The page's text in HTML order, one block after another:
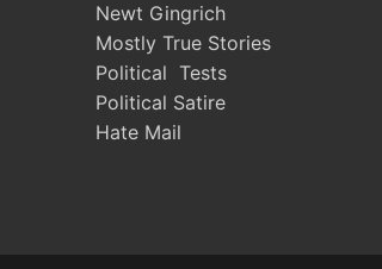
Newt Gingrich
Mostly True Stories
Political Tests
Political Satire
Hate Mail